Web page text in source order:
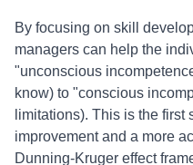
By focusing on skill
managers can help the
"unconscious
know) to "conscious
limitations). This is the first
improvement and a more
Dunning-Kruger effect